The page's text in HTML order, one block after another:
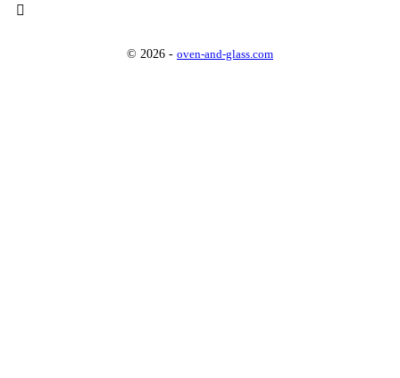

© 2026 - oven-and-glass.com